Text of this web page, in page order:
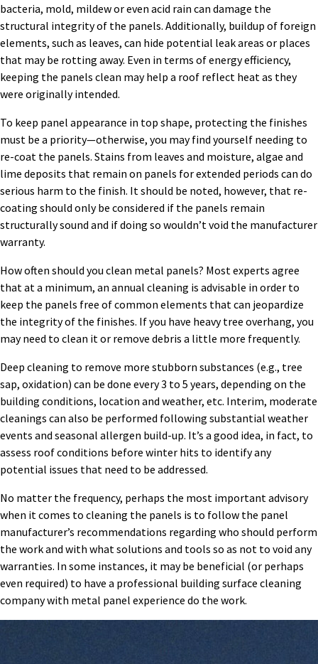
bacteria, mold, mildew or even acid rain can damage the
structural integrity of the panels. Additionally, buildup of foreign
elements, such as leaves, can hide potential leak areas or places
that may be rotting away. Even in terms of energy efficiency,
keeping the panels clean may help a roof reflect heat as they
were originally intended.
To keep panel appearance in top shape, protecting the finishes
must be a priority—otherwise, you may find yourself needing to
re-coat the panels. Stains from leaves and moisture, algae and
lime deposits that remain on panels for extended periods can do
serious harm to the finish. It should be noted, however, that re-
coating should only be considered if the panels remain
structurally sound and if doing so wouldn’t void the manufacturer
warranty.
How often should you clean metal panels? Most experts agree
that at a minimum, an annual cleaning is advisable in order to
keep the panels free of common elements that can jeopardize
the integrity of the finishes. If you have heavy tree overhang, you
may need to clean it or remove debris a little more frequently.
Deep cleaning to remove more stubborn substances (e.g., tree
sap, oxidation) can be done every 3 to 5 years, depending on the
building conditions, location and weather, etc. Interim, moderate
cleanings can also be performed following substantial weather
events and seasonal allergen build-up. It’s a good idea, in fact, to
assess roof conditions before winter hits to identify any
potential issues that need to be addressed.
No matter the frequency, perhaps the most important advisory
when it comes to cleaning the panels is to follow the panel
manufacturer’s recommendations regarding who should perform
the work and with what solutions and tools so as not to void any
warranties. In some instances, it may be beneficial (or perhaps
even required) to have a professional building surface cleaning
company with metal panel experience do the work.